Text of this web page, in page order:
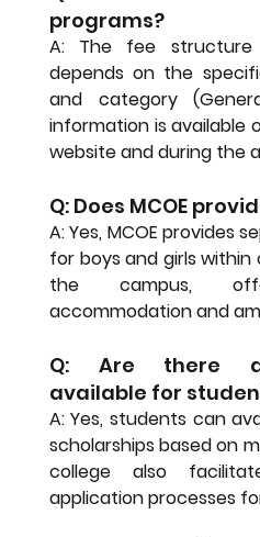
programs?
A: The fee structure
depends on the
and category
information is available
website and during the
Q: Does MCOE
A: Yes, MCOE provides
for boys and girls
the campus,
accommodation and
Q: Are there
available for
A: Yes, students can
scholarships based on
college also
application processes